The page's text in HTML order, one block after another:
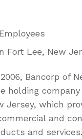
Fort Lee, New
Bancorp of
holding
Jersey, which
and
and